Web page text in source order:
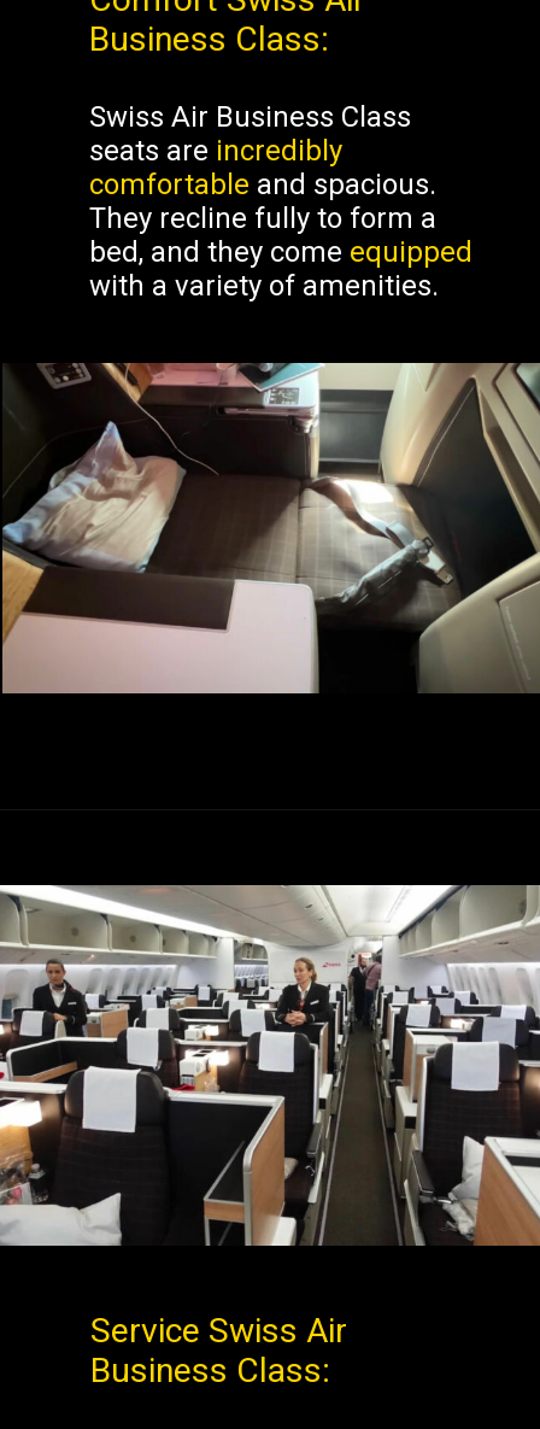
Business Class:
Swiss Air Business Class
seats are incredibly
comfortable and spacious.
They recline fully to form a
bed, and they come equipped
with a variety of amenities.
Service Swiss Air
Business Class: